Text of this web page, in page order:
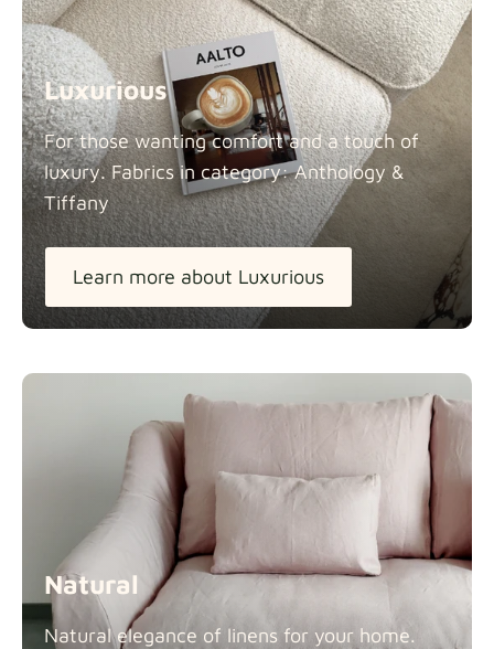
Luxurious
For those wanting comfort and a touch of
luxury. Fabrics in category: Anthology &
Tiffany
Learn more about Luxurious
Natural
Natural elegance of linens for your home.